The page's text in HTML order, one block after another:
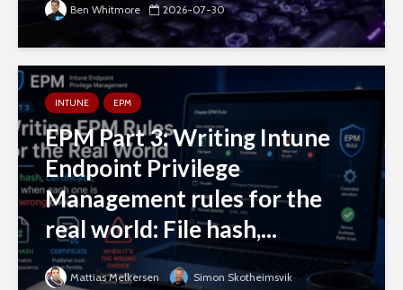
Ben Whitmore 2026-07-30
INTUNE EPM
EPM Part 3: Writing Intune
Endpoint Privilege
Management rules for the
real world: File hash,...
Mattias Melkersen
Simon Skotheimsvik